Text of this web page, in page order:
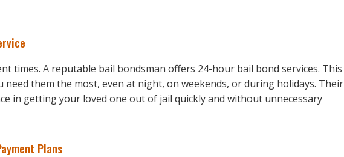
times. A reputable bail bondsman offers 24-hour bail bond services. This
need them the most, even at night, on weekends, or during holidays. Their
in getting your loved one out of jail quickly and without unnecessary
Plans